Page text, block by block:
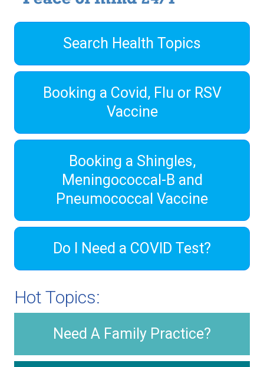
Search Health Topics
Booking a Covid, Flu or RSV
Vaccine
Booking a Shingles,
Meningococcal-B and
Pneumococcal Vaccine
Do I Need a COVID Test?
Hot Topics:
Need A Family Practice?